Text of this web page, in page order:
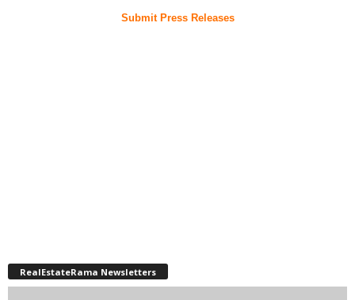
Submit Press Releases
RealEstateRama Newsletters